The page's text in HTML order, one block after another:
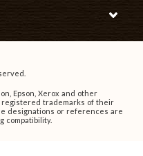
Epson, Xerox and other
registered trademarks of their
designations or references are
compatibility.